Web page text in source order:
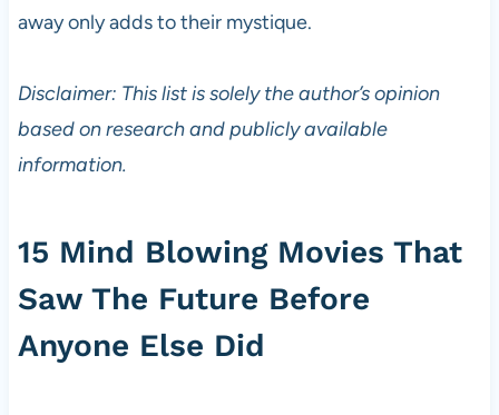
away only adds to their mystique.
Disclaimer: This list is solely the author’s opinion
based on research and publicly available
information.
15 Mind Blowing Movies That
Saw The Future Before
Anyone Else Did